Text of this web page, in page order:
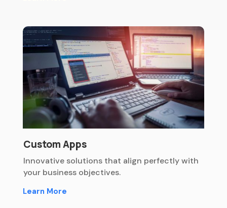
Custom Apps
Innovative solutions that align perfectly with
your business objectives.
Learn More